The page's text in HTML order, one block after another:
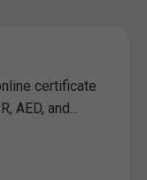
certificate
and...